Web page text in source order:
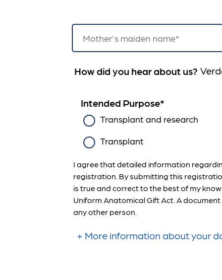
How did you hear about us?
Intended Purpose*
Transplant and research
Transplant
I agree that detailed information
registration. By submitting this
is true and correct to the best of my
Uniform Anatomical Gift Act. A
any other person.
More information about your